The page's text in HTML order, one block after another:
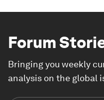
Forum
Bringing you weekly
analysis on the global